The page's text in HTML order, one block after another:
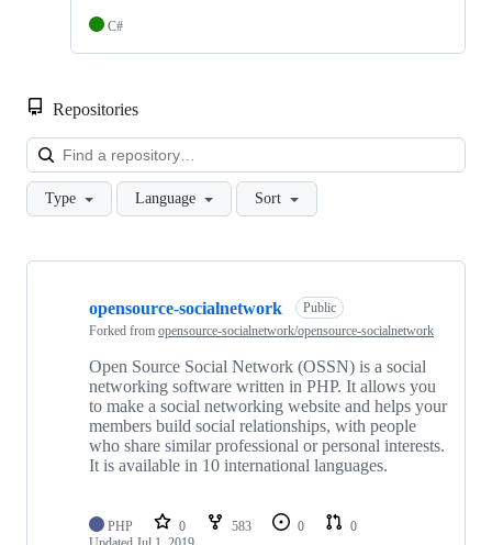
C#
Repositories
Type Language Sort
Showing
opensource-socialnetwork
Public
Forked from opensource-socialnetwork/opensource-socialnetwork
Open Source Social Network (OSSN) is a social
networking software written in PHP. It allows you
to make a social networking website and helps your
members build social relationships, with people
who share similar professional or personal interests.
It is available in 10 international languages.
PHP 0 583 0
0